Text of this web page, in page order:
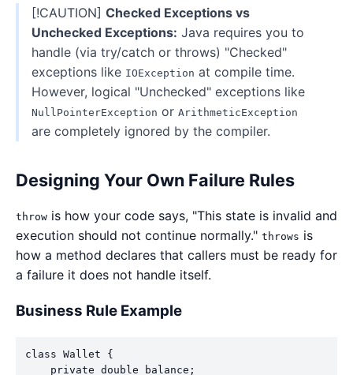
[!CAUTION] Checked Exceptions vs
Unchecked Exceptions: Java requires you to
handle (via try/catch or throws) "Checked"
exceptions like IOException at compile time.
However, logical "Unchecked" exceptions like
NullPointerException or ArithmeticException
are completely ignored by the compiler.
Designing Your Own Failure Rules
throw is how your code says, "This state is invalid and
execution should not continue normally." throws is
how a method declares that callers must be ready for
a failure it does not handle itself.
Business Rule Example
class Wallet {
    private double balance;